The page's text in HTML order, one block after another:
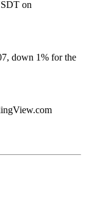
on
down 1% for the